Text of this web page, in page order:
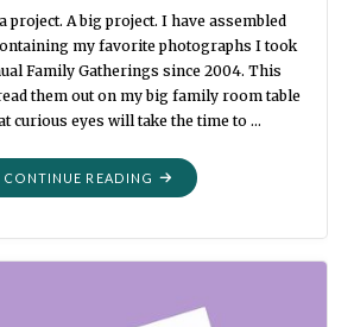
project. A big project. I have assembled
my favorite photographs I took
Family Gatherings since 2004. This
them out on my big family room table
curious eyes will take the time to …
CONTINUE READING "I
FORGOT